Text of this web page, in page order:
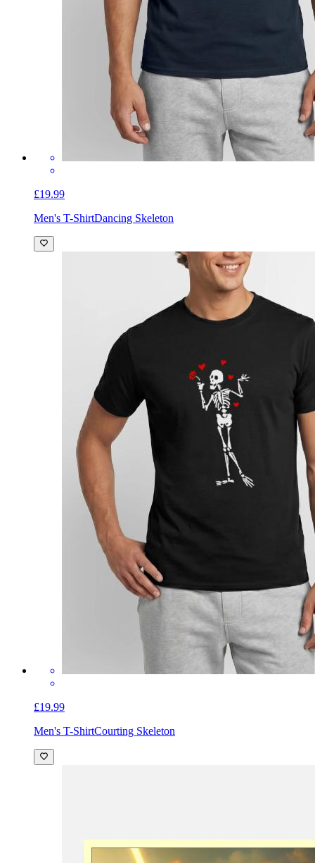
£19.99
Men's T-ShirtDancing Skeleton
£19.99
Men's T-ShirtCourting Skeleton